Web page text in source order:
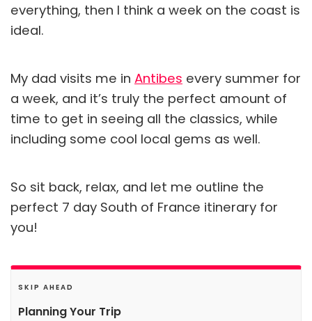
everything, then I think a week on the coast is
ideal.
My dad visits me in Antibes every summer for
a week, and it’s truly the perfect amount of
time to get in seeing all the classics, while
including some cool local gems as well.
So sit back, relax, and let me outline the
perfect 7 day South of France itinerary for
you!
SKIP AHEAD
Planning Your Trip